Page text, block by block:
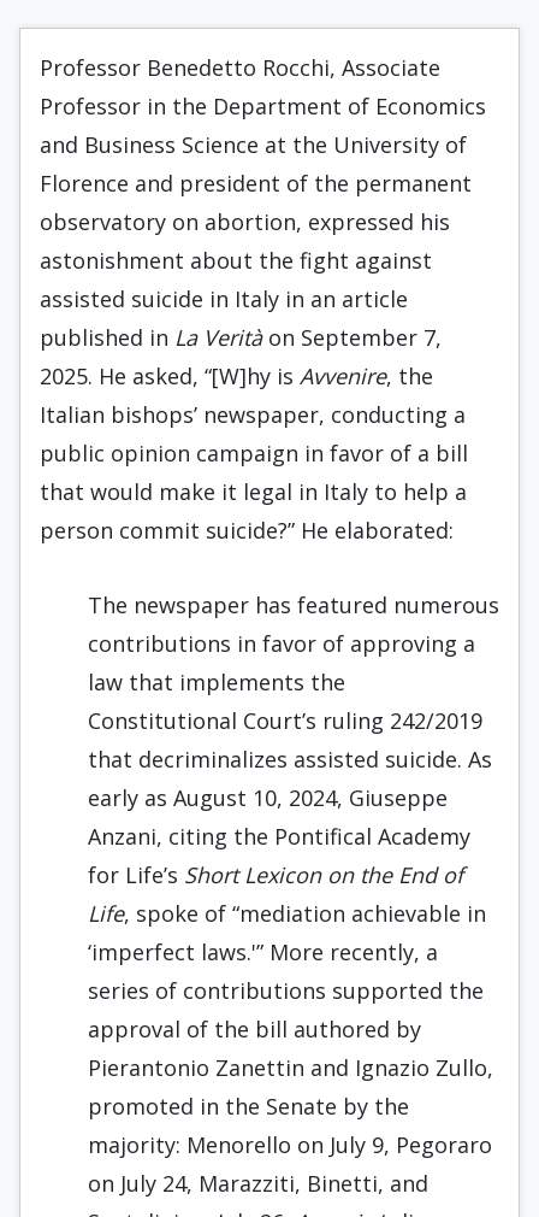
Professor Benedetto Rocchi, Associate
Professor in the Department of Economics
and Business Science at the University of
Florence and president of the permanent
observatory on abortion, expressed his
astonishment about the fight against
assisted suicide in Italy in an article
published in La Veritàon September 7,
2025. He asked, “[W]hy is Avvenire, the
Italian bishops’ newspaper, conducting a
public opinion campaign in favor of a bill
that would make it legal in Italy to help a
person commit suicide?” He elaborated:
The newspaper has featured numerous
contributions in favor of approving a
law that implements the
Constitutional Court’s ruling 242/2019
that decriminalizes assisted suicide. As
early as August 10, 2024, Giuseppe
Anzani, citing the Pontifical Academy
for Life’s Short Lexicon on the End of
Life, spoke of “mediation achievable in
‘imperfect laws.'” More recently, a
series of contributions supported the
approval of the bill authored by
Pierantonio Zanettin and Ignazio Zullo,
promoted in the Senate by the
majority: Menorello on July 9, Pegoraro
on July 24, Marazziti, Binetti, and